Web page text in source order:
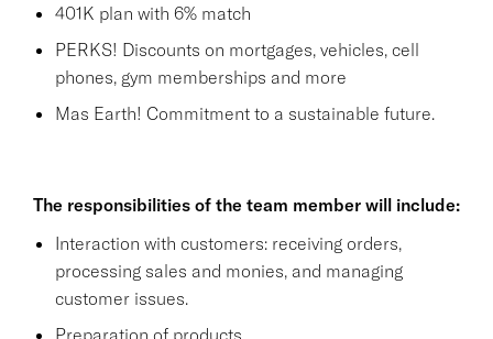
401K plan with 6% match
PERKS! Discounts on mortgages, vehicles, cell
phones, gym memberships and more
Mas Earth! Commitment to a sustainable future.
The responsibilities of the team member will include:
Interaction with customers: receiving orders,
processing sales and monies, and managing
customer issues.
Preparation of products.